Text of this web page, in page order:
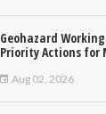
Geohazard
Priority Actions for
Aug 02, 2026